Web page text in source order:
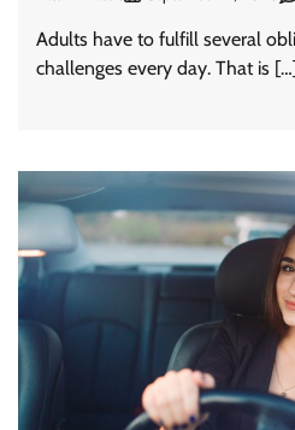
Adults have to fulfill several
challenges every day. That is […]